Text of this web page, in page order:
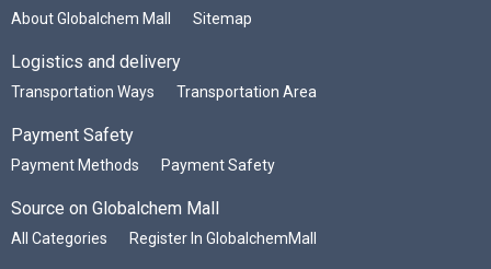
About Globalchem Mall Sitemap
Logistics and delivery
Transportation Ways Transportation Area
Payment Safety
Payment Methods Payment Safety
Source on Globalchem Mall
All Categories Register In GlobalchemMall